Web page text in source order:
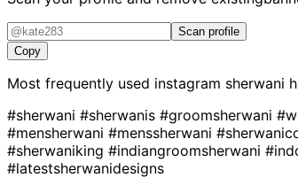
Scan profile
Copy
Most frequently used instagram sherwani
#sherwani #sherwanis #groomsherwani
#mensherwani #menssherwani
#sherwaniking #indiangroomsherwani
#latestsherwanidesigns